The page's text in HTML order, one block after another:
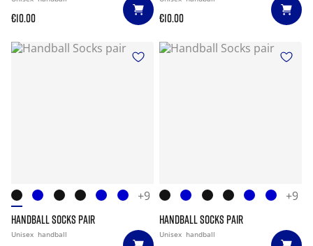
€10.00 €10.00
+9
HANDBALL SOCKS PAIR
Unisex handball
+9
HANDBALL SOCKS PAIR
Unisex handball